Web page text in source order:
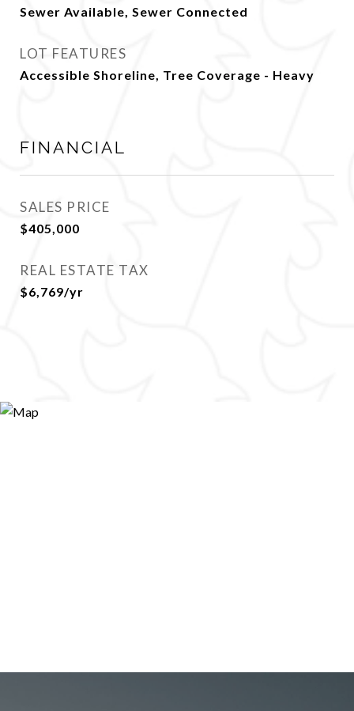
Sewer Available, Sewer Connected
LOT FEATURES
Accessible Shoreline, Tree Coverage - Heavy
FINANCIAL
SALES PRICE
$405,000
REAL ESTATE TAX
$6,769/yr